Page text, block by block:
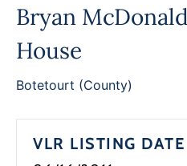
Bryan
House
Botetourt (County)
VLR LISTING DATE